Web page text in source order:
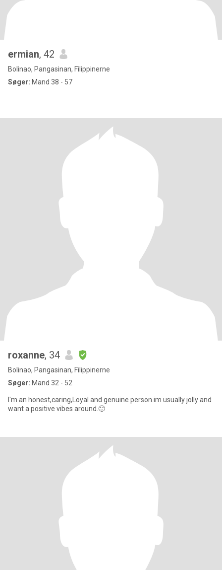
ermian, 42
Bolinao, Pangasinan, Filippinerne
Søger: Mand 38 - 57
roxanne, 34
Bolinao, Pangasinan, Filippinerne
Søger: Mand 32 - 52
I'm an honest,caring,Loyal and genuine person.im usually jolly and
want a positive vibes around.🙂